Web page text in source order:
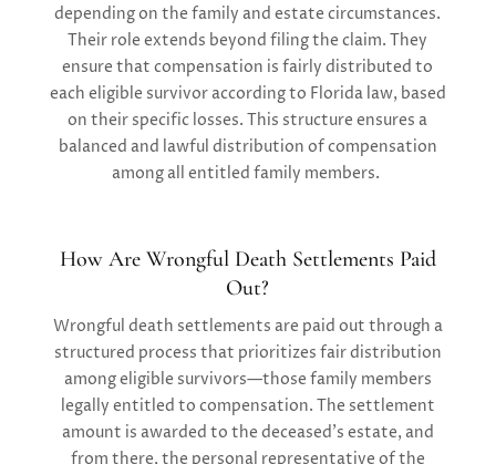
depending on the family and estate circumstances.
Their role extends beyond filing the claim. They
ensure that compensation is fairly distributed to
each eligible survivor according to Florida law, based
on their specific losses. This structure ensures a
balanced and lawful distribution of compensation
among all entitled family members.
How Are Wrongful Death Settlements Paid
Out?
Wrongful death settlements are paid out through a
structured process that prioritizes fair distribution
among eligible survivors—those family members
legally entitled to compensation. The settlement
amount is awarded to the deceased’s estate, and
from there, the personal representative of the